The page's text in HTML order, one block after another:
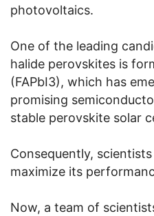
photovoltaics.
One of the leading
halide perovskites is
(FAPbI3), which has
promising
stable perovskite solar
Consequently,
maximize its
Now, a team of